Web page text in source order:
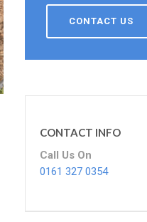
CONTACT US
CONTACT INFO
Call Us On
0161 327 0354